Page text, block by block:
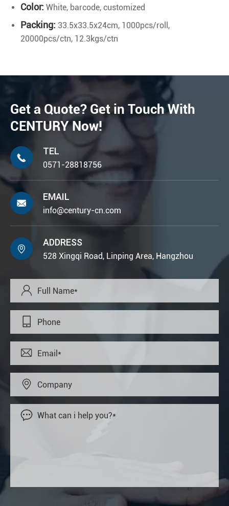
Color: White, barcode, customized
Packing: 33.5x33.5x24cm, 1000pcs/roll,
20000pcs/ctn, 12.3kgs/ctn
Get a Quote? Get in Touch With
CENTURY Now!

TEL
0571-28818756

EMAIL
info@century-cn.com

ADDRESS
528 Xingqi Road, Linping Area, Hangzhou




